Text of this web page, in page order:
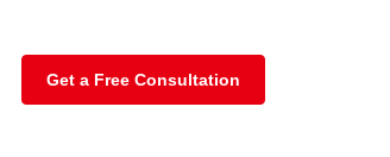
Get a Free Consultation